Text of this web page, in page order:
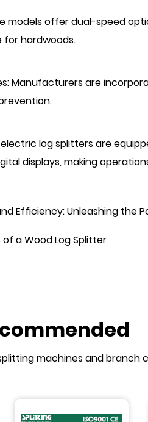
models offer dual-speed
hardwoods.
Manufacturers are
log splitters are
displays, making
Efficiency: Unleashing the
of a Wood Log Splitter
machines and branch